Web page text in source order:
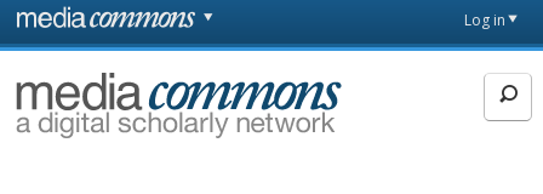
Skip to main content
page
Log in
MediaCommons